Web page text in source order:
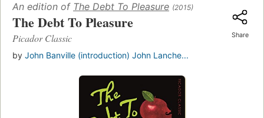
An edition of The Debt To Pleasure (2015)
The Debt To Pleasure
Picador Classic
by John Banville (introduction) John Lanche...
Share